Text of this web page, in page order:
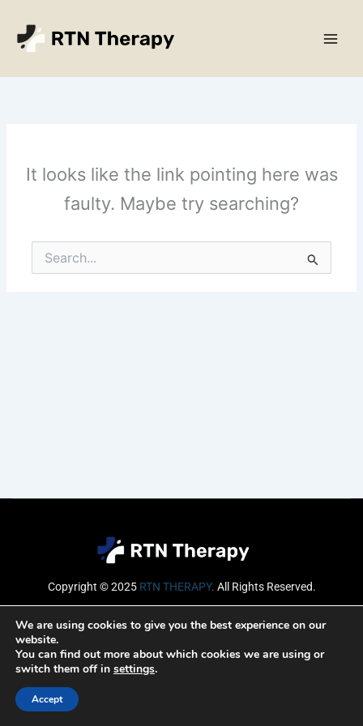
content
It looks like the link pointing here was
faulty. Maybe try searching?
Search
for:
Copyright © 2025 RTN THERAPY. All Rights Reserved.
Email
We are using cookies to give you the best experience on our
website.
You can find out more about which cookies we are using or
switch them off in settings.
Accept